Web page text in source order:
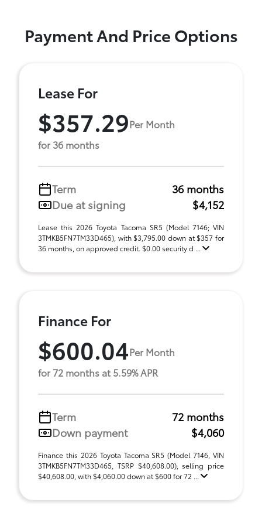
Payment And Price Options
Lease For
$357.29Per Month
for 36 months
Term
36 months
Due at signing
$4,152
Lease this 2026 Toyota Tacoma SR5 (Model 7146; VIN
3TMKB5FN7TM33D465), with $3,795.00 down at $357 for
36 months, on approved credit. $0.00 security d ...
Finance For
$600.04Per Month
for 72 months at 5.59% APR
Term
72 months
Down payment
$4,060
Finance this 2026 Toyota Tacoma SR5 (Model 7146, VIN
3TMKB5FN7TM33D465, TSRP $40,608.00), selling price
$40,608.00, with $4,060.00 down at $600 for 72 ...